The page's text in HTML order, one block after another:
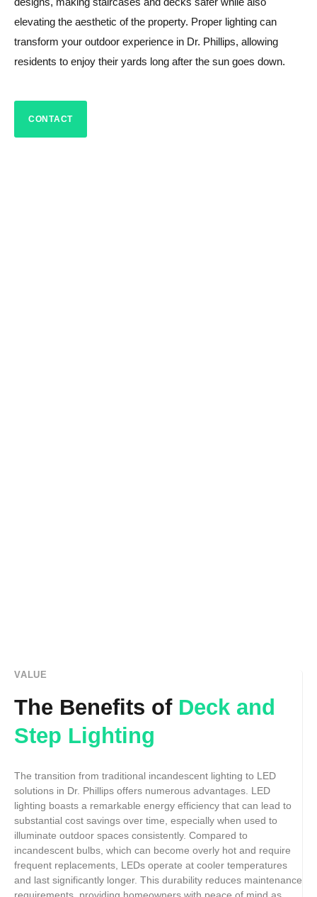
elevating the aesthetic of the property. Proper lighting can
transform your outdoor experience in Dr. Phillips, allowing
residents to enjoy their yards long after the sun goes down.
CONTACT
VALUE
The Benefits of Deck and
Step Lighting
The transition from traditional incandescent lighting to LED
solutions in Dr. Phillips offers numerous advantages. LED
lighting boasts a remarkable energy efficiency that can lead to
substantial cost savings over time, especially when used to
illuminate outdoor spaces consistently. Compared to
incandescent bulbs, which can become overly hot and require
frequent replacements, LEDs operate at cooler temperatures
and last significantly longer. This durability reduces maintenance